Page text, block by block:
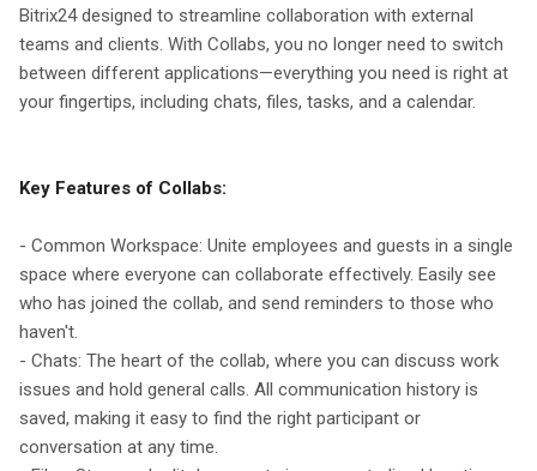
Bitrix24 designed to streamline collaboration with external
teams and clients. With Collabs, you no longer need to switch
between different applications—everything you need is right at
your fingertips, including chats, files, tasks, and a calendar.
Key Features of Collabs:
- Common Workspace: Unite employees and guests in a single
space where everyone can collaborate effectively. Easily see
who has joined the collab, and send reminders to those who
haven't.
- Chats: The heart of the collab, where you can discuss work
issues and hold general calls. All communication history is
saved, making it easy to find the right participant or
conversation at any time.